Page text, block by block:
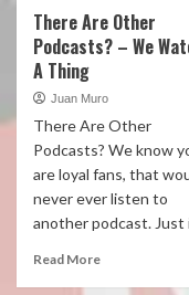
There Are Other
Podcasts? – We
A Thing
Juan Muro
There Are Other
Podcasts? We know
are loyal fans, that
never ever listen to
another podcast. Just
Read More